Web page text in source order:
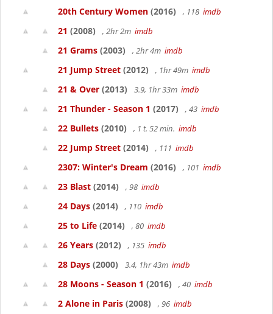
20th Century Women (2016) , 118 imdb
21 (2008) , 2hr 2m imdb
21 Grams (2003) , 2hr 4m imdb
21 Jump Street (2012) , 1hr 49m imdb
21 & Over (2013) 3.9, 1hr 33m imdb
21 Thunder - Season 1 (2017) , 43 imdb
22 Bullets (2010) , 1 t. 52 min. imdb
22 Jump Street (2014) , 111 imdb
2307: Winter's Dream (2016) , 101 imdb
23 Blast (2014) , 98 imdb
24 Days (2014) , 110 imdb
25 to Life (2014) , 80 imdb
26 Years (2012) , 135 imdb
28 Days (2000) 3.4, 1hr 43m imdb
28 Moons - Season 1 (2016) , 40 imdb
2 Alone in Paris (2008) , 96 imdb